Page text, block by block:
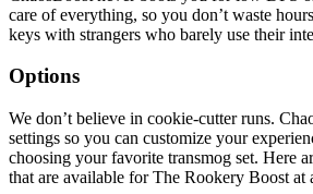
care of everything, so you don’t waste
keys with strangers who barely use their
Options
We don’t believe in cookie-cutter runs.
settings so you can customize your
choosing your favorite transmog set. Here
that are available for The Rookery Boost at